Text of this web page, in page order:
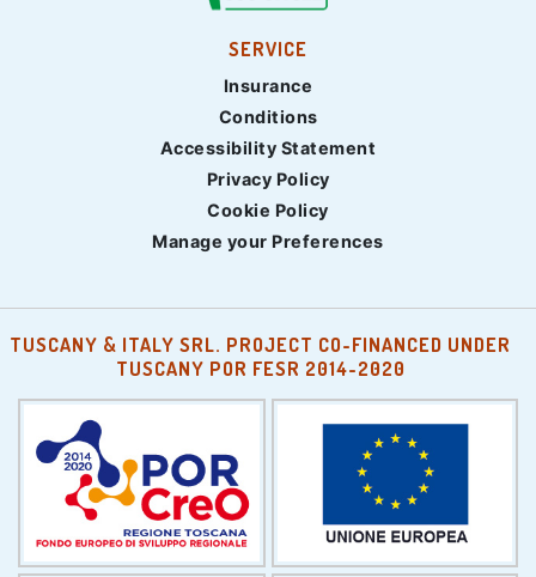
SERVICE
Insurance
Conditions
Accessibility Statement
Privacy Policy
Cookie Policy
Manage your Preferences
TUSCANY & ITALY SRL. PROJECT CO-FINANCED UNDER
TUSCANY POR FESR 2014-2020